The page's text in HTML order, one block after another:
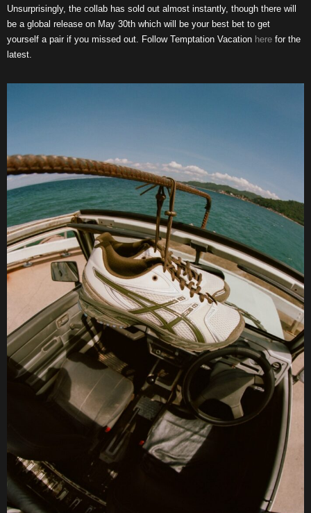
Unsurprisingly, the collab has sold out almost instantly, though there will
be a global release on May 30th which will be your best bet to get
yourself a pair if you missed out. Follow Temptation Vacation here for the
latest.